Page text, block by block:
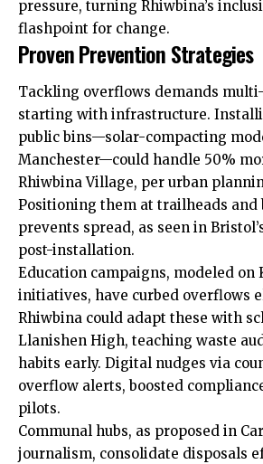
pressure, turning Rhiwbina’s
flashpoint for change.
Proven Prevention Strategies
Tackling overflows demands
starting with infrastructure.
public bins—solar-compacting
Manchester—could handle 50%
Rhiwbina Village, per urban
Positioning them at trailheads and
prevents spread, as seen in
post-installation.
Education campaigns, modeled on
initiatives, have curbed overflows
Rhiwbina could adapt these with
Llanishen High, teaching waste
habits early. Digital nudges via
overflow alerts, boosted
pilots.
Communal hubs, as proposed in
journalism, consolidate disposals